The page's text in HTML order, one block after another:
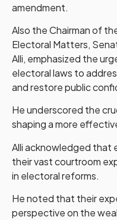
amendment.
Also the Chairman of
Electoral Matters,
Alli, emphasized the
electoral laws to
and restore public
He underscored the
shaping a more
Alli acknowledged that
their vast courtroom
in electoral reforms.
He noted that their
perspective on the